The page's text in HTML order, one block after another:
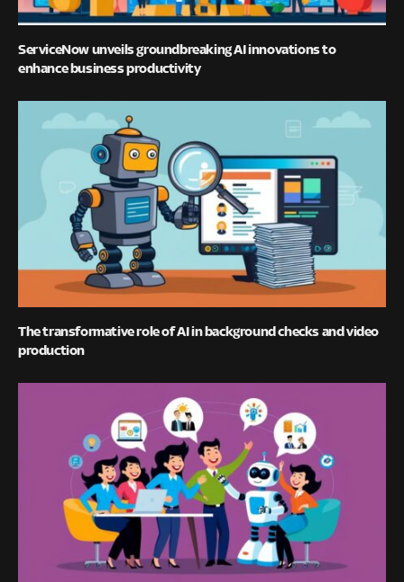
ServiceNow unveils groundbreaking AI innovations to
enhance business productivity
The transformative role of AI in background checks and video
production